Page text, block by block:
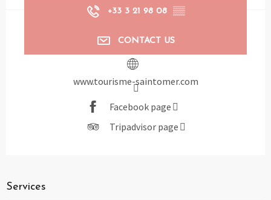
+33 3 21 98 08 ▒▒
CONTACT US
www.tourisme-saintomer.com
Facebook page
Tripadvisor page
Services